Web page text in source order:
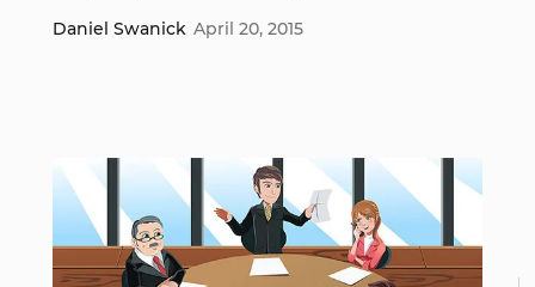
Daniel Swanick April 20, 2015